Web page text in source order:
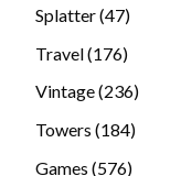
Splatter 4747
Travel 176176
products
Vintage 236236
Towers 184184
Games 576576